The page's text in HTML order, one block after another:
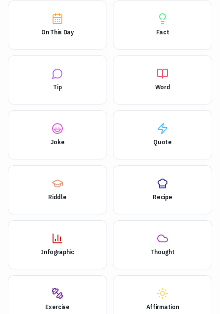
On This Day Fact
Tip Word
Joke Quote
Riddle Recipe
Infographic Thought
Exercise Affirmation